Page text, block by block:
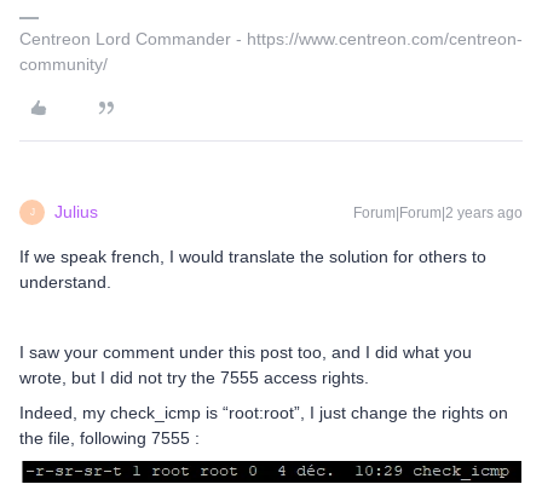
Centreon Lord Commander - https://www.centreon.com/centreon-
community/
J Julius Forum|Forum|2 years ago
If we speak french, I would translate the solution for others to
understand.
I saw your comment under this post too, and I did what you
wrote, but I did not try the 7555 access rights.
Indeed, my check_icmp is “root:root”, I just change the rights on
the file, following 7555 :